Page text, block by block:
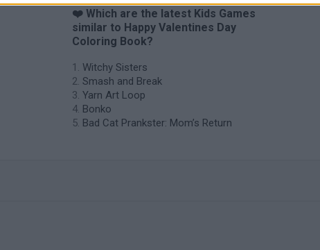
❤️ Which are the latest Kids Games
similar to Happy Valentines Day
Coloring Book?
Witchy Sisters
Smash and Break
Yarn Art Loop
Bonko
Bad Cat Prankster: Mom’s Return